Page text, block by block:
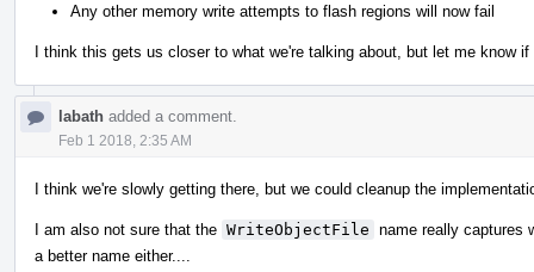
Any other memory write attempts to flash regions will now fail
I think this gets us closer to what we're talking about, but let me know
labath added a comment.
Feb 1 2018, 2:35 AM
I think we're slowly getting there, but we could cleanup the
I am also not sure that the WriteObjectFile name really captures
a better name either....